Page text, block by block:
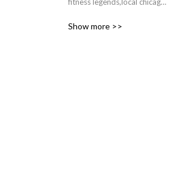
leaders
Show more >>